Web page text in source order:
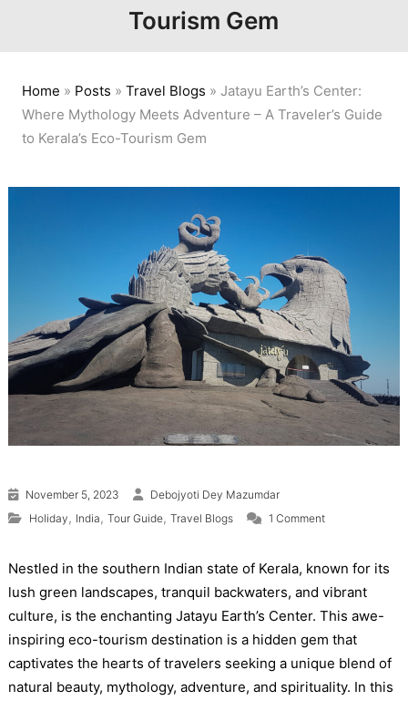
Tourism Gem
Home » Posts » Travel Blogs » Jatayu Earth’s Center:
Where Mythology Meets Adventure – A Traveler’s Guide
to Kerala’s Eco-Tourism Gem
November 5, 2023
Debojyoti Dey Mazumdar
Holiday, India, Tour Guide, Travel Blogs 1 Commenton Jatayu
Nestled in the southern Indian state of Kerala, known for its
lush green landscapes, tranquil backwaters, and vibrant
culture, is the enchanting Jatayu Earth’s Center. This awe-
inspiring eco-tourism destination is a hidden gem that
captivates the hearts of travelers seeking a unique blend of
natural beauty, mythology, adventure, and spirituality. In this